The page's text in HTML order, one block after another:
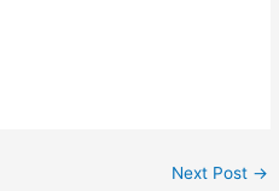
Next Post →